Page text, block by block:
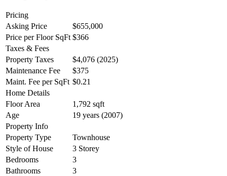
Pricing
Asking Price
$655,000
Price per Floor SqFt $366
Taxes & Fees
Property Taxes
$4,076 (2025)
Maintenance Fee
$375
Maint. Fee per SqFt $0.21
Home Details
Floor Area
1,792 sqft
Age
19 years (2007)
Property Info
Property Type
Townhouse
Style of House
3 Storey
Bedrooms
3
Bathrooms
3